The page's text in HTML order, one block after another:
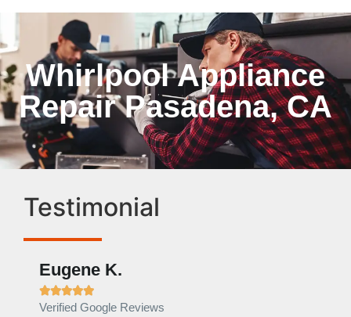
Whirlpool Appliance
Repair Pasadena, CA
Testimonial
Eugene K.

Verified Google Reviews